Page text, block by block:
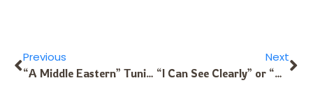
Previous
“A Middle Eastern” Tuning for the Moon-10 Kalimba
Next
“I Can See Clearly” or “How to Make Flats and Sharps on the Kalimba”